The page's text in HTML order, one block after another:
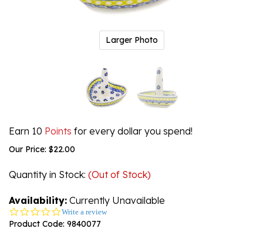
Larger Photo
Earn 10 Points for every dollar you spend!
Our Price: $22.00
Quantity in Stock: (Out of Stock)
Availability: Currently Unavailable
0.0
star
Write a review
Product Code: 9840077